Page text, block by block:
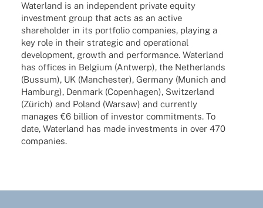
Water­land is an inde­pen­dent private equity
invest­ment group that acts as an active
share­hol­der in its port­fo­lio compa­nies, play­ing a
key role in their stra­te­gic and opera­tio­nal
deve­lo­p­ment, growth and perfor­mance. Water­land
has offices in Belgium (Antwerp), the Nether­lands
(Bussum), UK (Manches­ter), Germany (Munich and
Hamburg), Denmark (Copen­ha­gen), Switz­er­land
(Zürich) and Poland (Warsaw) and curr­ently
mana­ges €6 billion of inves­tor commit­ments. To
date, Water­land has made invest­ments in over 470
companies.